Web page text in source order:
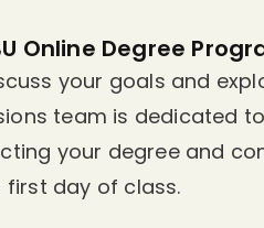
Online Degree
your goals and
team is dedicated
your degree and
day of class.